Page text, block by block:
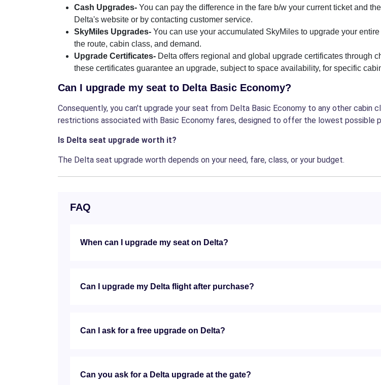
Cash Upgrades- You can pay the difference in the fare b/w your current ticket and
Delta's website or by contacting customer service.
SkyMiles Upgrades- You can use your accumulated SkyMiles to upgrade your
the route, cabin class, and demand.
Upgrade Certificates- Delta offers regional and global upgrade certificates
these certificates guarantee an upgrade, subject to space availability, for specific
Can I upgrade my seat to Delta Basic Economy?
Consequently, you can't upgrade your seat from Delta Basic Economy to any other cabin
restrictions associated with Basic Economy fares, designed to offer the lowest possible
Is Delta seat upgrade worth it?
The Delta seat upgrade worth depends on your need, fare, class, or your budget.
FAQ
When can I upgrade my seat on Delta?
Can I upgrade my Delta flight after purchase?
Can I ask for a free upgrade on Delta?
Can you ask for a Delta upgrade at the gate?